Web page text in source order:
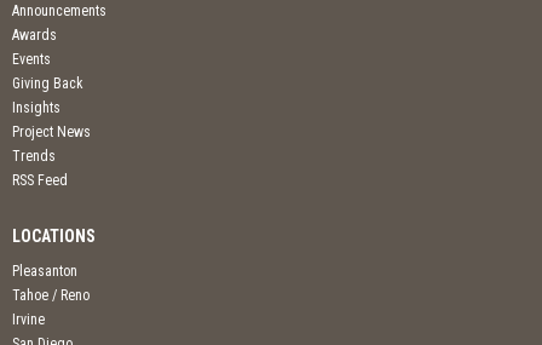
Announcements
Awards
Events
Giving Back
Insights
Project News
Trends
RSS Feed
LOCATIONS
Pleasanton
Tahoe / Reno
Irvine